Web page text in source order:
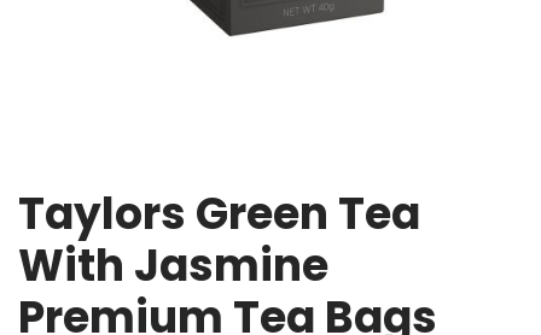
Taylors Green Tea
With Jasmine
Premium Tea Bags